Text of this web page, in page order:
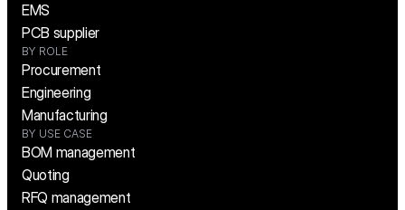
EMS
PCB supplier
BY ROLE
Procurement
Engineering
Manufacturing
BY USE CASE
BOM management
Quoting
RFQ management